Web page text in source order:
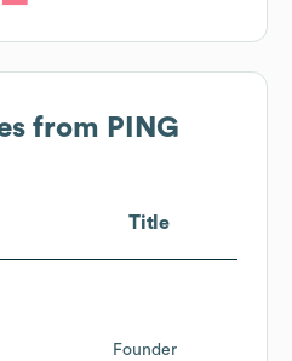
from PING
Title
Founder